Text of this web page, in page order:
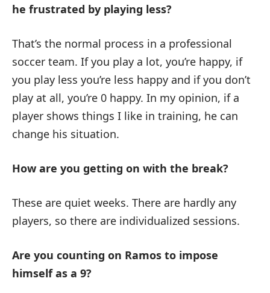
he frustrated by playing less?
That’s the normal process in a professional
soccer team. If you play a lot, you’re happy, if
you play less you’re less happy and if you don’t
play at all, you’re 0 happy. In my opinion, if a
player shows things I like in training, he can
change his situation.
How are you getting on with the break?
These are quiet weeks. There are hardly any
players, so there are individualized sessions.
Are you counting on Ramos to impose
himself as a 9?